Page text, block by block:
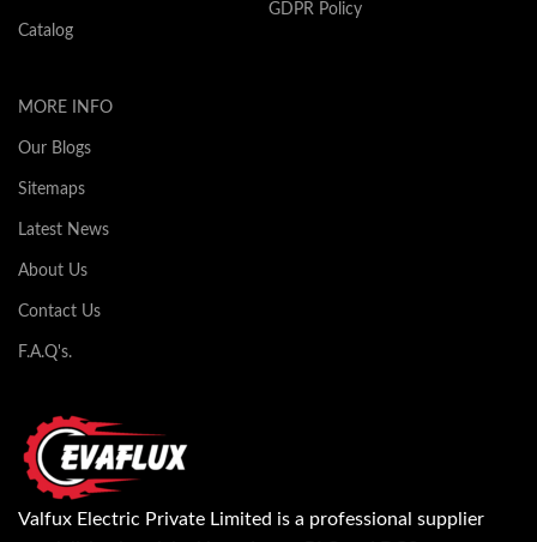
Catalog
GDPR Policy
MORE INFO
Our Blogs
Sitemaps
Latest News
About Us
Contact Us
F.A.Q's.
Valfux Electric Private Limited is a professional supplier